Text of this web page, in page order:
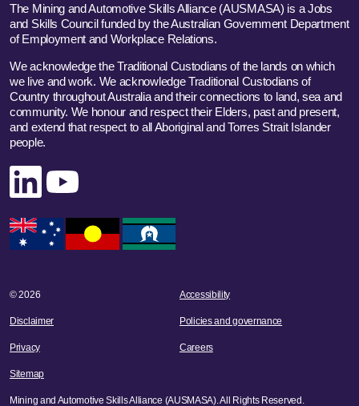
The Mining and Automotive Skills Alliance (AUSMASA) is a Jobs
and Skills Council funded by the Australian Government Department
of Employment and Workplace Relations.
We acknowledge the Traditional Custodians of the lands on which
we live and work. We acknowledge Traditional Custodians of
Country throughout Australia and their connections to land, sea and
community. We honour and respect their Elders, past and present,
and extend that respect to all Aboriginal and Torres Strait Islander
people.
© 2026 Accessibility
Disclaimer Policies and governance
Privacy Careers
Sitemap
Mining and Automotive Skills Alliance (AUSMASA). All Rights Reserved.